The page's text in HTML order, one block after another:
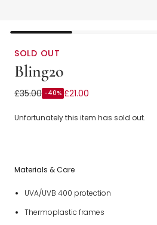
SOLD OUT
Bling2o
Boys Blue Gradient Lens
£35.00 -40% £21.00
Unfortunately this item has sold out.
Materials & Care
UVA/UVB 400 protection
Thermoplastic frames